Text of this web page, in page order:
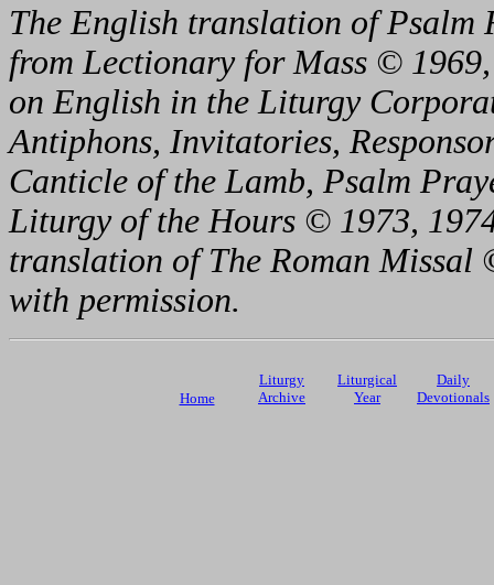
The English translation of Psalm
from Lectionary for Mass ©
on English in the Liturgy
Antiphons, Invitatories,
Canticle of the Lamb, Psalm
Liturgy of the Hours © 1973,
translation of The Roman
with permission.
Home
Liturgy
Archive
Liturgical
Year
Daily
Devotionals